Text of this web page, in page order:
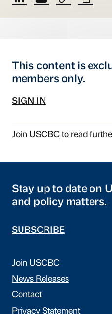
This content is
members only.
SIGN IN
Join USCBCto read
Stay up to date on
and policy matters.
SUBSCRIBE
Join USCBC
News Releases
Contact
Privacy Statement